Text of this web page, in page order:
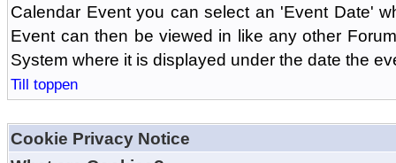
Calendar Event you can select an 'Event Date'
Event can then be viewed in like any other
System where it is displayed under the date the
Till toppen
Cookie Privacy Notice